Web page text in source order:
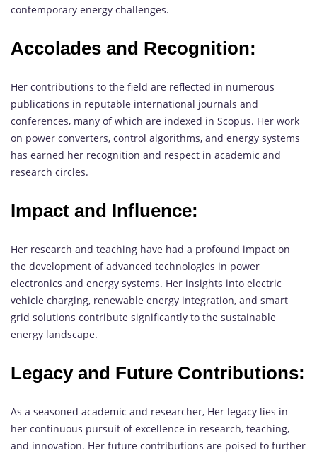
contemporary energy challenges.
Accolades and Recognition:
Her contributions to the field are reflected in numerous
publications in reputable international journals and
conferences, many of which are indexed in Scopus. Her work
on power converters, control algorithms, and energy systems
has earned her recognition and respect in academic and
research circles.
Impact and Influence:
Her research and teaching have had a profound impact on
the development of advanced technologies in power
electronics and energy systems. Her insights into electric
vehicle charging, renewable energy integration, and smart
grid solutions contribute significantly to the sustainable
energy landscape.
Legacy and Future Contributions:
As a seasoned academic and researcher, Her legacy lies in
her continuous pursuit of excellence in research, teaching,
and innovation. Her future contributions are poised to further